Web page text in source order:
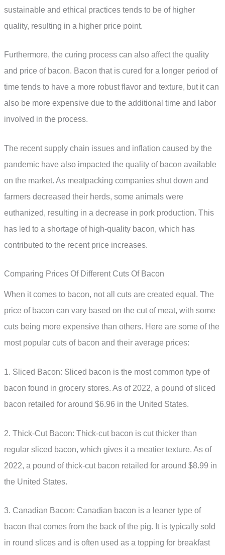
sustainable and ethical practices tends to be of higher
quality, resulting in a higher price point.
Furthermore, the curing process can also affect the quality
and price of bacon. Bacon that is cured for a longer period of
time tends to have a more robust flavor and texture, but it can
also be more expensive due to the additional time and labor
involved in the process.
The recent supply chain issues and inflation caused by the
pandemic have also impacted the quality of bacon available
on the market. As meatpacking companies shut down and
farmers decreased their herds, some animals were
euthanized, resulting in a decrease in pork production. This
has led to a shortage of high-quality bacon, which has
contributed to the recent price increases.
Comparing Prices Of Different Cuts Of Bacon
When it comes to bacon, not all cuts are created equal. The
price of bacon can vary based on the cut of meat, with some
cuts being more expensive than others. Here are some of the
most popular cuts of bacon and their average prices:
1. Sliced Bacon: Sliced bacon is the most common type of
bacon found in grocery stores. As of 2022, a pound of sliced
bacon retailed for around $6.96 in the United States.
2. Thick-Cut Bacon: Thick-cut bacon is cut thicker than
regular sliced bacon, which gives it a meatier texture. As of
2022, a pound of thick-cut bacon retailed for around $8.99 in
the United States.
3. Canadian Bacon: Canadian bacon is a leaner type of
bacon that comes from the back of the pig. It is typically sold
in round slices and is often used as a topping for breakfast